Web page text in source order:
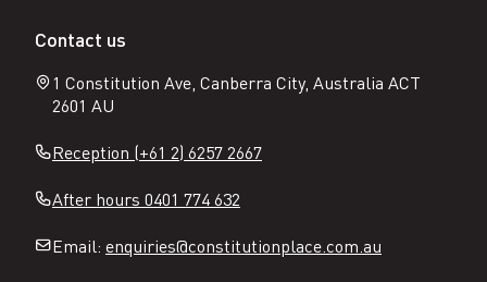
Contact us
1 Constitution Ave, Canberra City, Australia ACT
2601 AU
Reception (+61 2) 6257 2667
After hours 0401 774 632
Email: enquiries@constitutionplace.com.au